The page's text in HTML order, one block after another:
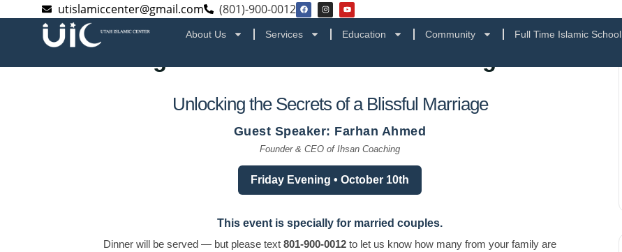
utislamiccenter@gmail.com (801)-900-0012
About Us Services Education Community Full Time Islamic School
Unlocking the Secrets of a Blissful Marriage
Guest Speaker: Farhan Ahmed
Founder & CEO of Ihsan Coaching
Friday Evening • October 10th
This event is specially for married couples.
Dinner will be served — but please text801-900-0012 to let us know how many from your family are